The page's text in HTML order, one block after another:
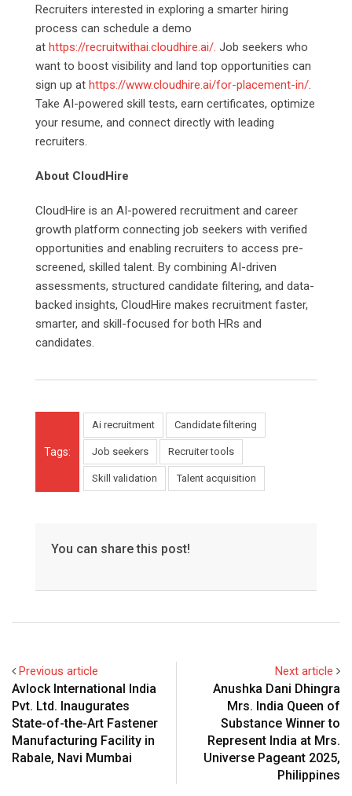
Recruiters interested in exploring a smarter hiring
process can schedule a demo
at https://recruitwithai.cloudhire.ai/. Job seekers who
want to boost visibility and land top opportunities can
sign up at https://www.cloudhire.ai/for-placement-in/
Take AI-powered skill tests, earn certificates, optimize
your resume, and connect directly with leading
recruiters.
About CloudHire
CloudHire is an AI-powered recruitment and career
growth platform connecting job seekers with verified
opportunities and enabling recruiters to access pre-
screened, skilled talent. By combining AI-driven
assessments, structured candidate filtering, and data-
backed insights, CloudHire makes recruitment faster,
smarter, and skill-focused for both HRs and
candidates.
Tags:
Ai recruitment Candidate filtering
Job seekers Recruiter tools
Skill validation Talent acquisition
You can share this post!
Previous article
Avlock International India
Pvt. Ltd. Inaugurates
State-of-the-Art Fastener
Manufacturing Facility in
Rabale, Navi Mumbai
Next article
Anushka Dani Dhingra
Mrs. India Queen of
Substance Winner to
Represent India at Mrs.
Universe Pageant 2025,
Philippines